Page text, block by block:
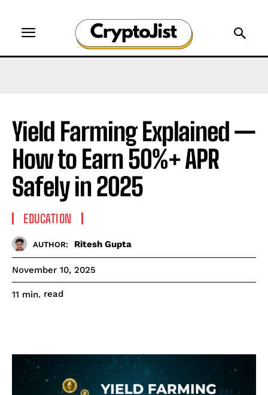
Yield Farming Explained —
How to Earn 50%+ APR
Safely in 2025
EDUCATION
AUTHOR: Ritesh Gupta
November 10, 2025
11 min. read